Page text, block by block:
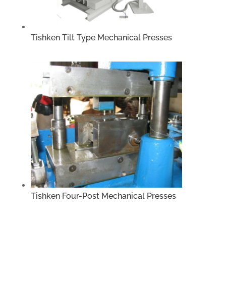
Tishken Tilt Type Mechanical Presses
Tishken Four-Post Mechanical Presses